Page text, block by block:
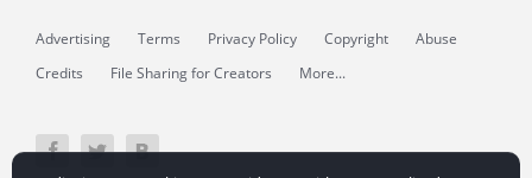
Advertising Terms Privacy Policy Copyright
Abuse
Credits
File Sharing for Creators More...